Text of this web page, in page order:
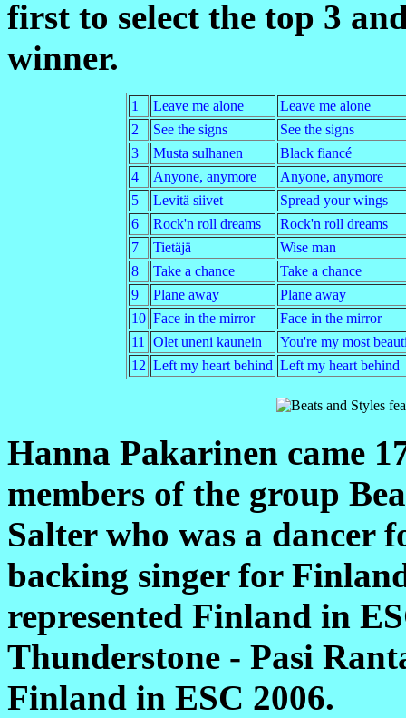
first to select the top 3
winner.
1 Leave me alone
Leave me alone
2
See the signs
See the signs
3
Musta sulhanen
Black fiancé
4
Anyone, anymore
Anyone, anymore
5
Levitä siivet
Spread your wings
6
Rock'n roll dreams
Rock'n roll dreams
7
Tietäjä
Wise man
8
Take a chance
Take a chance
9
Plane away
Plane away
10 Face in the mirror
Face in the mirror
11
Olet uneni kaunein
You're my most
12 Left my heart behind Left my heart behind
Hanna Pakarinen came
members of the group
Salter who was a dancer
backing singer for
represented Finland in
Thunderstone - Pasi
Finland in ESC 2006.